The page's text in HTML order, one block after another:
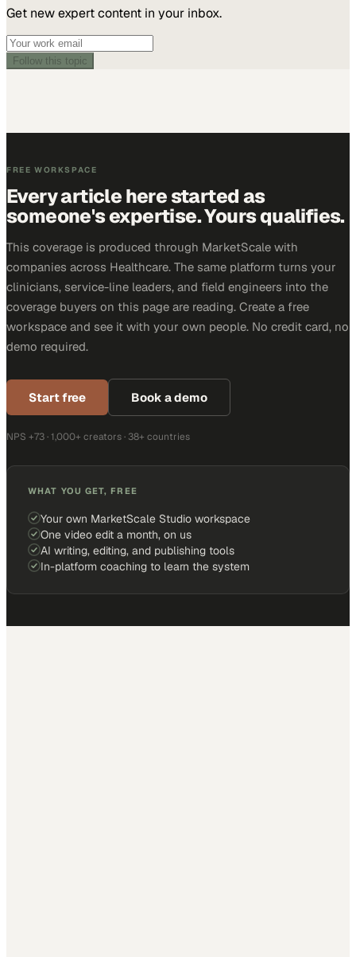
Get new expert content in your inbox.
Follow this topic
FREE WORKSPACE
Every article here started as
someone's expertise. Yours qualifies.
This coverage is produced through MarketScale with
companies across Healthcare. The same platform turns your
clinicians, service-line leaders, and field engineers into the
coverage buyers on this page are reading. Create a free
workspace and see it with your own people. No credit card, no
demo required.
Start free Book a demo
NPS +73 · 1,000+ creators · 38+ countries
WHAT YOU GET, FREE
Your own MarketScale Studio workspace
One video edit a month, on us
AI writing, editing, and publishing tools
In-platform coaching to learn the system